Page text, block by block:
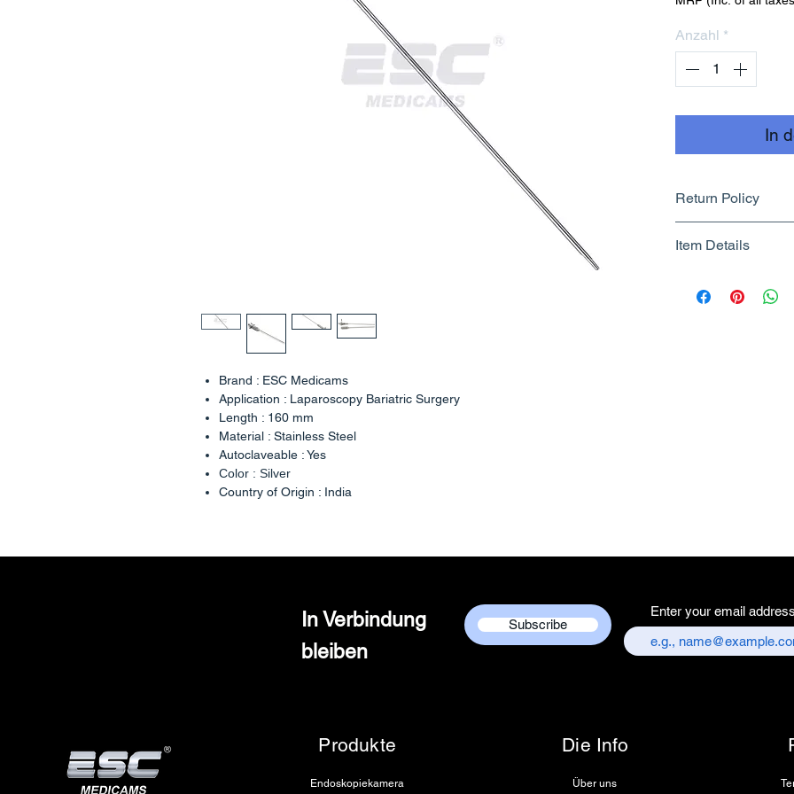
Brand : ESC Medicams
Application : Laparoscopy Bariatric Surgery
Length : 160 mm
Material : Stainless Steel
Autoclaveable : Yes
Color : Silver
Country of Origin : India
Anzahl *
In
Return Policy
Know More
Item Details
Manufacturer/
In Verbindung
bleiben
Subscribe
Enter your email address
Produkte
Endoskopiekamera
Die Info
Über uns